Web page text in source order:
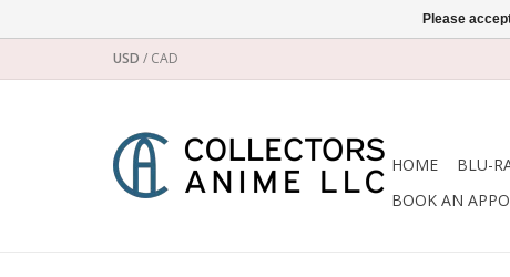
USD / CAD
HOME BLU-
BOOK AN
Please